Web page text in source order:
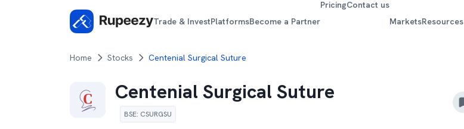
Trade & InvestPlatformsBecome a Partner
PricingContact us
MarketsResources
Home Stocks Centenial Surgical Suture
Centenial Surgical Suture
BSE: CSURGSU